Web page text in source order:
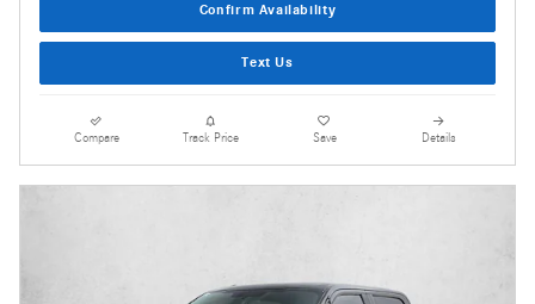
Confirm Availability
Text Us
Compare Track Price Save Details